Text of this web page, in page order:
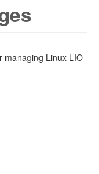
managing Linux LIO